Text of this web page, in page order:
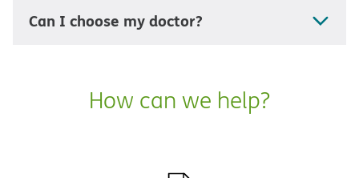
Can I choose my doctor?
How can we help?